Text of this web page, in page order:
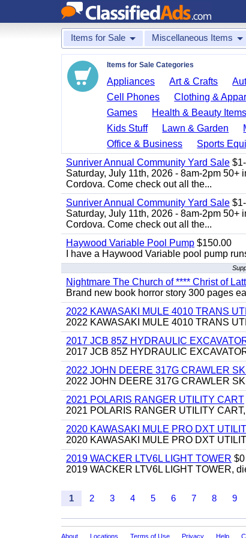
Items for Sale Miscellaneous Items
Items for Sale Categories
Appliances Art & Crafts
Cell Phones
Clothing &
Games
Health & Beauty Items
Kids Stuff
Lawn & Garden
Office & Business
Sports
Sunriver Annual Community Yard Sale
Saturday, July 11th, 2026 - 8am-2pm
Cordova. Come check out all the...
Sunriver Annual Community Yard Sale
Saturday, July 11th, 2026 - 8am-2pm
Cordova. Come check out all the...
Haywood Variable Pool Pump $150.00
I have a Haywood Variable pool pump
Nightmare The Church of **** Christ of
Brand new book horror story 300 pages
2022 KAWASAKI MULE 4010 TRANS
2022 KAWASAKI MULE 4010 TRANS
2017 JCB 85Z HYDRAULIC
2017 JCB 85Z HYDRAULIC
2022 JOHN DEERE 317G CRAWLER
2022 JOHN DEERE 317G CRAWLER
2021 POLARIS RANGER UTILITY CART
2021 POLARIS RANGER UTILITY
2020 KAWASAKI MULE PRO DXT
2020 KAWASAKI MULE PRO DXT
2019 WACKER LTV6L LIGHT TOWER $0
2019 WACKER LTV6L LIGHT TOWER,
1 2 3 4 5 6 7 8 9
About Locations Terms of Use Privacy Help